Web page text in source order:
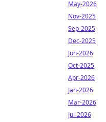
May-2026
Nov-2025
Sep-2025
Dec-2025
Jun-2026
Oct-2025
Apr-2026
Jan-2026
Mar-2026
Jul-2026